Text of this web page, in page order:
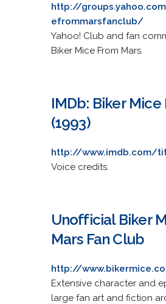
http://
efrommarsfanclub/
Yahoo! Club and fan
Biker Mice From Mars.
IMDb: Biker Mice
(1993)
http://www.imdb.com/
Voice credits.
Unofficial Biker
Mars Fan Club
http://
Extensive character and
large fan art and fiction